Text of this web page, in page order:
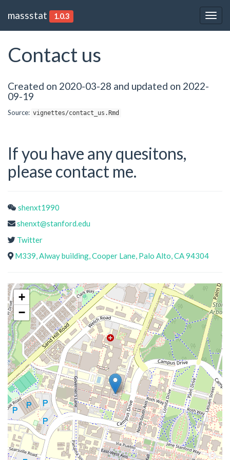
massstat 1.0.3
Contact us
Created on 2020-03-28 and updated on 2022-
09-19
Source: vignettes/contact_us.Rmd
If you have any quesitons,
please contact me.
shenxt1990
shenxt@stanford.edu
Twitter
M339, Alway building, Cooper Lane, Palo Alto, CA 94304
+
−